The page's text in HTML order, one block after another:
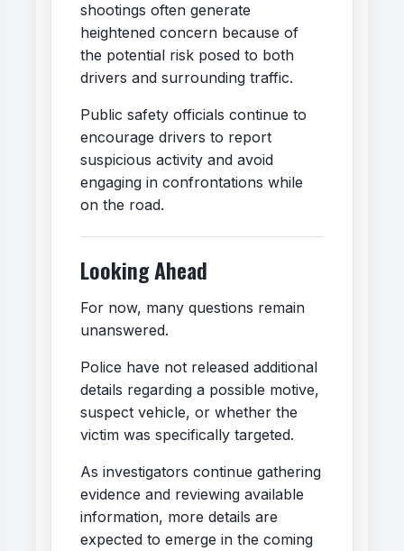
shootings often generate
heightened concern because of
the potential risk posed to both
drivers and surrounding traffic.
Public safety officials continue to
encourage drivers to report
suspicious activity and avoid
engaging in confrontations while
on the road.
Looking Ahead
For now, many questions remain
unanswered.
Police have not released additional
details regarding a possible motive,
suspect vehicle, or whether the
victim was specifically targeted.
As investigators continue gathering
evidence and reviewing available
information, more details are
expected to emerge in the coming